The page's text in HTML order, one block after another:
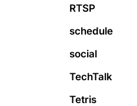
RTSP
schedule
social
TechTalk
Tetris